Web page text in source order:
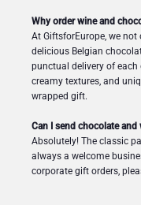
Why order wine and
At GiftsforEurope, we
delicious Belgian
punctual delivery of
creamy textures, and
wrapped gift.
Can I send chocolate
Absolutely! The classic
always a welcome
corporate gift orders,